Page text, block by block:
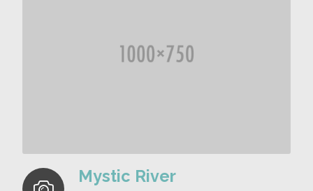
Mystic River